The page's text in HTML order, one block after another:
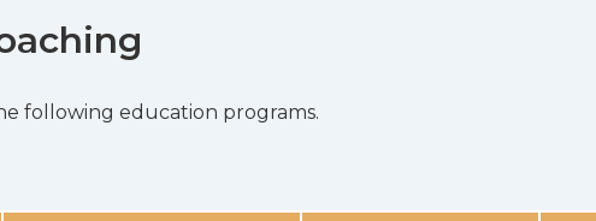
following education programs.